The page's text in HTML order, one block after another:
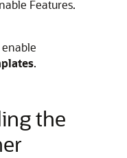
Features.
.
the